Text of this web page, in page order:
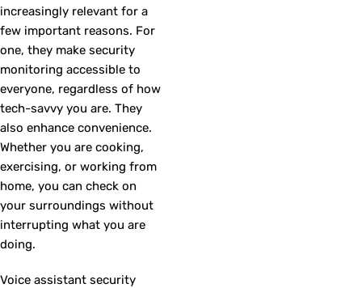
increasingly relevant for a
few important reasons. For
one, they make security
monitoring accessible to
everyone, regardless of how
tech-savvy you are. They
also enhance convenience.
Whether you are cooking,
exercising, or working from
home, you can check on
your surroundings without
interrupting what you are
doing.
Voice assistant security